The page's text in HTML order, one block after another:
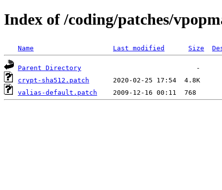
Index of /coding/patches/
Name Last modified Size
Parent Directory
crypt-sha512.patch
valias-default.patch